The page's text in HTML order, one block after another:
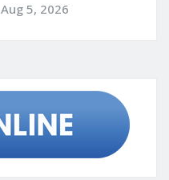
Aug 5, 2026